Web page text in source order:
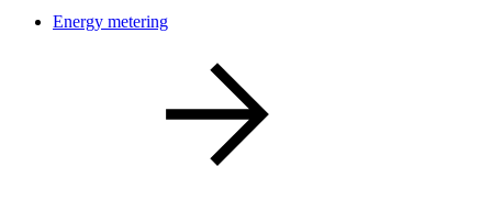
Energy metering